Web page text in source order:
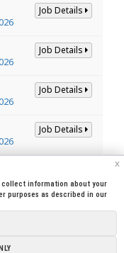
Job Details
Job Details
Job Details
Job Details
Job Details
x
collect information about your
purposes as described in our